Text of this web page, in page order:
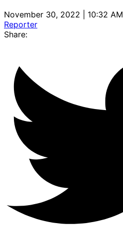
November 30, 2022 | 10:32 AM
Reporter
Share: